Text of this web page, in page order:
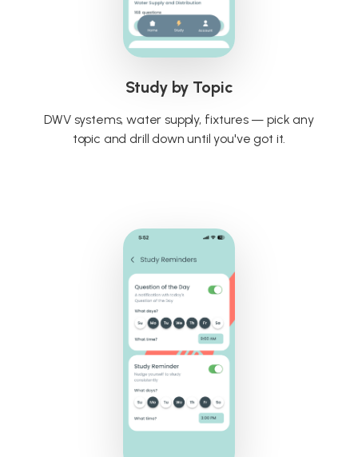
Study by Topic
DWV systems, water supply, fixtures — pick any
topic and drill down until you've got it.